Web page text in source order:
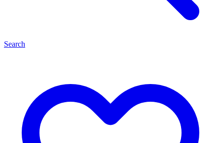
Search